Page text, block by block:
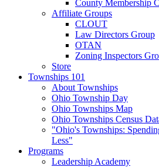
County Membership
Affiliate Groups
CLOUT
Law Directors Group
OTAN
Zoning Inspectors
Store
Townships 101
About Townships
Ohio Township Day
Ohio Townships Map
Ohio Townships Census
"Ohio's Townships:
Less"
Programs
Leadership Academy